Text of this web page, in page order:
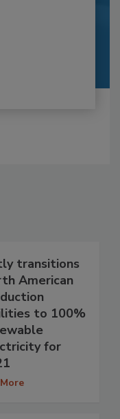
transitions
American
to 100%
for